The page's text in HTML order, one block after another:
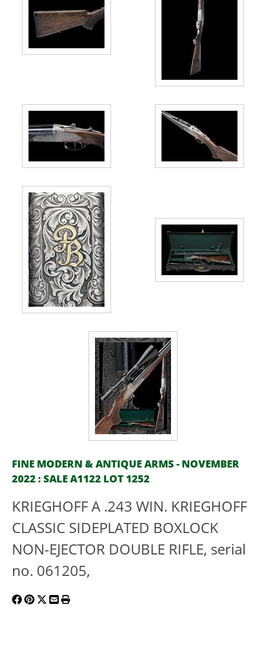
FINE MODERN & ANTIQUE ARMS - NOVEMBER
2022 : SALE A1122 LOT 1252
KRIEGHOFF A .243 WIN. KRIEGHOFF
CLASSIC SIDEPLATED BOXLOCK
NON-EJECTOR DOUBLE RIFLE, serial
no. 061205,